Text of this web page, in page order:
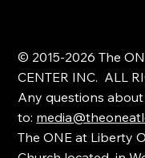
© 2015-2026 The
CENTER INC. ALL
Any questions
to:
The ONE at Liberty